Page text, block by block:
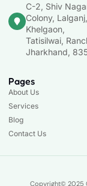
C-2, Shiv
Colony, Lalganj,
Khelgaon,
Tatisilwai,
Jharkhand,
Pages
About Us
Services
Blog
Contact Us
Copyright© 2025